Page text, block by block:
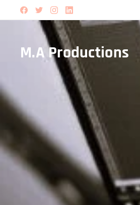
M.A Productions